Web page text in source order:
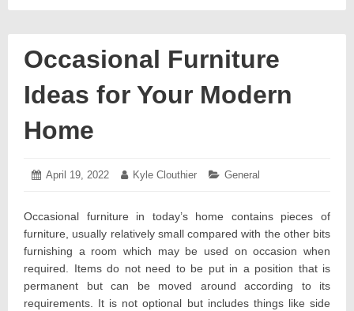
Occasional Furniture
Ideas for Your Modern
Home
Posted
April 19, 2022 April Author:
Kyle Clouthier Categories:
General
Occasional furniture in today’s home contains pieces of
furniture, usually relatively small compared with the other bits
furnishing a room which may be used on occasion when
required. Items do not need to be put in a position that is
permanent but can be moved around according to its
requirements. It is not optional but includes things like side